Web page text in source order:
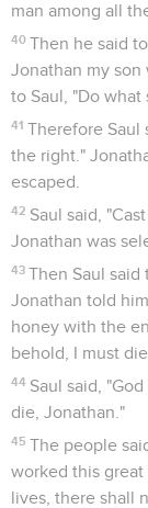
man among all
40 Then he said
Jonathan my
to Saul, "Do what
41 Therefore Saul
the right."
escaped.
42 Saul said,
Jonathan was
43 Then Saul
Jonathan told
honey with the
behold, I must
44 Saul said,
die, Jonathan."
45 The people
worked this great
lives, there shall